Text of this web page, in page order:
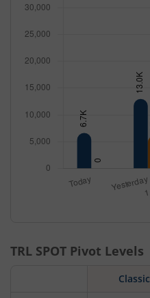
TRL SPOT Pivot Levels
Classic